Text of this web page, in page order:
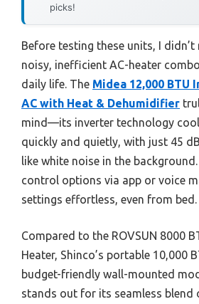
picks!
Before testing these units, I didn’t
noisy, inefficient AC-heater
daily life. The Midea 12,000 BTU
AC with Heat & Dehumidifier
mind—its inverter technology
quickly and quietly, with just 45
like white noise in the
control options via app or voice
settings effortless, even from bed.
Compared to the ROVSUN 8000
Heater, Shinco’s portable 10,000
budget-friendly wall-mounted
stands out for its seamless blend